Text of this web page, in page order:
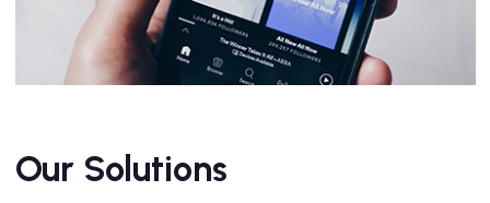
Our Solutions